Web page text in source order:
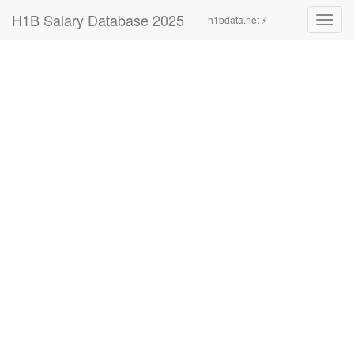
H1B Salary Database 2025 h1bdata.net ⚡